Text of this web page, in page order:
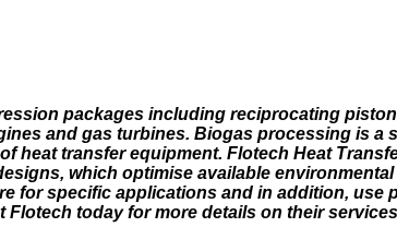
packages including reciprocating
and gas turbines. Biogas processing is a
heat transfer equipment. Flotech Heat
which optimise available
for specific applications and in addition, use
today for more details on their